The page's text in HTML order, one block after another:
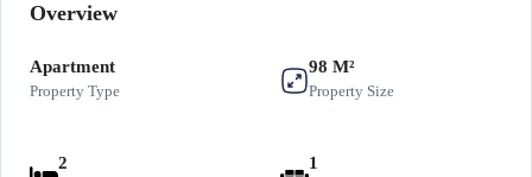
Overview
Apartment
Property Type
98 M²
Property Size
2 1